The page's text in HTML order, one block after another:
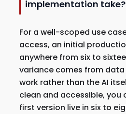
implementation take?
For a well-scoped use
access, an initial
anywhere from six to
variance comes from
work rather than the AI
clean and accessible, you
first version live in six to